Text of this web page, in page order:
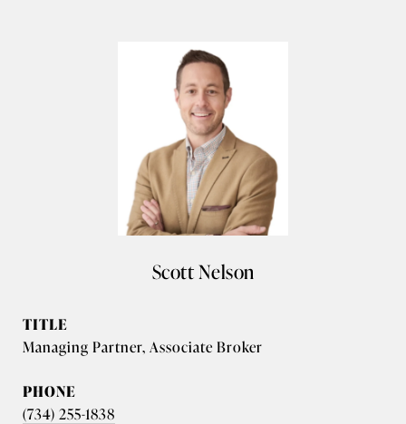
Scott Nelson
TITLE
Managing Partner, Associate Broker
PHONE
(734) 255-1838